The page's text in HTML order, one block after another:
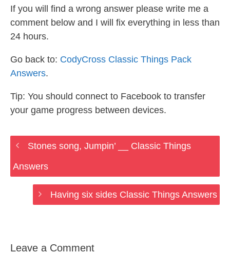
If you will find a wrong answer please write me a
comment below and I will fix everything in less than
24 hours.
Go back to: CodyCross Classic Things Pack
Answers.
Tip: You should connect to Facebook to transfer
your game progress between devices.
Stones song, Jumpin’ __ Classic Things
Answers
Having six sides Classic Things Answers
Leave a Comment